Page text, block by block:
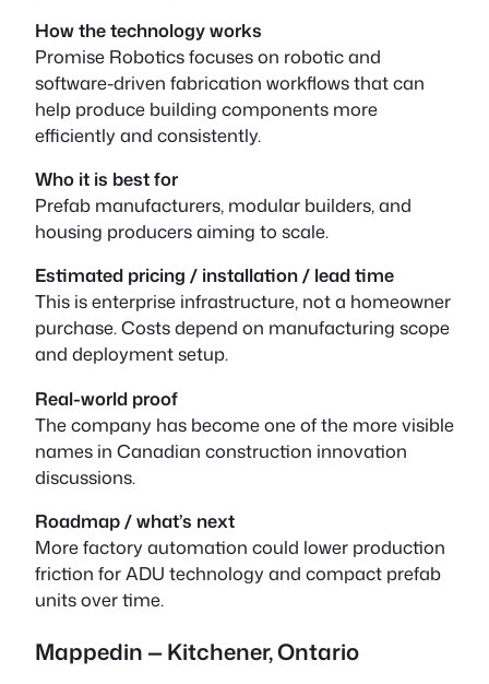
How the technology works
Promise Robotics focuses on robotic and
software-driven fabrication workflows that can
help produce building components more
efficiently and consistently.
Who it is best for
Prefab manufacturers, modular builders, and
housing producers aiming to scale.
Estimated pricing / installation / lead time
This is enterprise infrastructure, not a homeowner
purchase. Costs depend on manufacturing scope
and deployment setup.
Real-world proof
The company has become one of the more visible
names in Canadian construction innovation
discussions.
Roadmap / what’s next
More factory automation could lower production
friction for ADU technology and compact prefab
units over time.
Mappedin — Kitchener, Ontario